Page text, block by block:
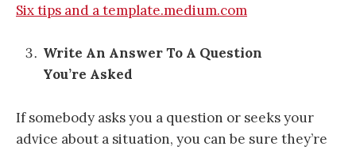
Six tips and a template.medium.com
Write An Answer To A Question
You’re Asked
If somebody asks you a question or seeks your
advice about a situation, you can be sure they’re